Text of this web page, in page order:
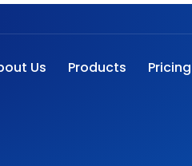
Us Products Pricing